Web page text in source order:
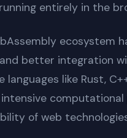
entirely in the
ecosystem
better integration
languages like Rust,
of web